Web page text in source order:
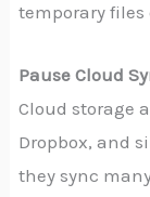
temporary files
Pause Cloud
Cloud storage
Dropbox, and
they sync